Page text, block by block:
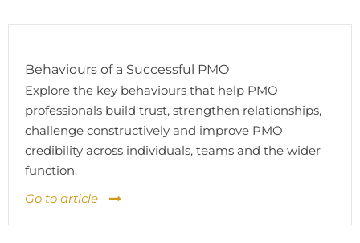
Behaviours of a Successful PMO
Explore the key behaviours that help PMO
professionals build trust, strengthen relationships,
challenge constructively and improve PMO
credibility across individuals, teams and the wider
function.
Go to article